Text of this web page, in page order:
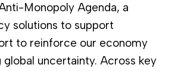
Monopoly Agenda, a
solutions to support
to reinforce our economy
global uncertainty. Across key